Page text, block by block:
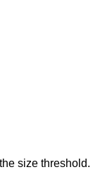
size threshold.